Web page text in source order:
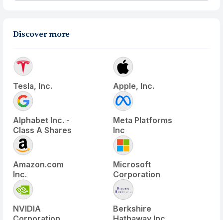
Discover more
Tesla, Inc. Apple, Inc.
Alphabet Inc. -
Class A Shares
Meta Platforms
Inc
Amazon.com
Inc.
Microsoft
Corporation
NVIDIA
Berkshire